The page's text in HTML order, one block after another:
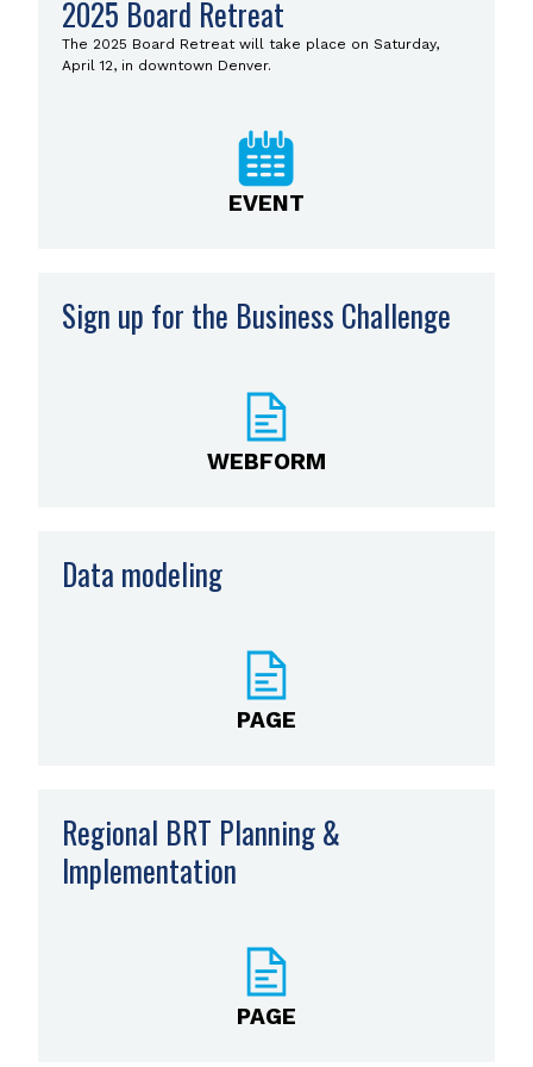
2025 Board Retreat
The 2025 Board Retreat will take place on Saturday,
April 12, in downtown Denver.
EVENT
Sign up for the Business Challenge
WEBFORM
Data modeling
PAGE
Regional BRT Planning &
Implementation
PAGE